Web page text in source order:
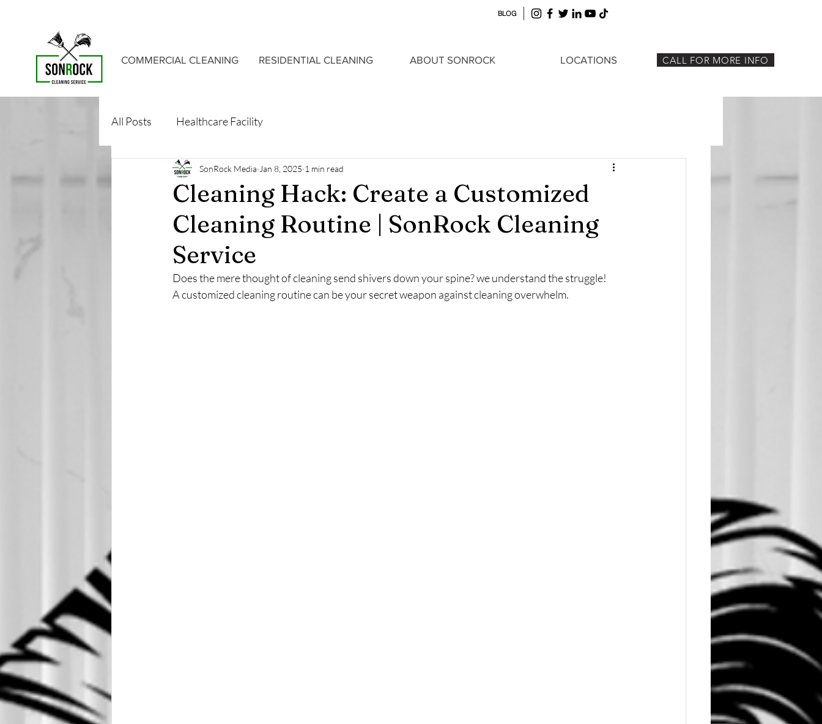
BLOG
COMMERCIAL CLEANING RESIDENTIAL CLEANING ABOUT SONROCK LOCATIONS CALL FOR MORE INFO
All Posts Healthcare Facility
Cleaning Hack: Create a Customized
Cleaning Routine | SonRock Cleaning
Service
SonRock Media Jan 8, 2025 1 min read
Does the mere thought of cleaning send shivers down your spine? we understand the struggle!
A customized cleaning routine can be your secret weapon against cleaning overwhelm.